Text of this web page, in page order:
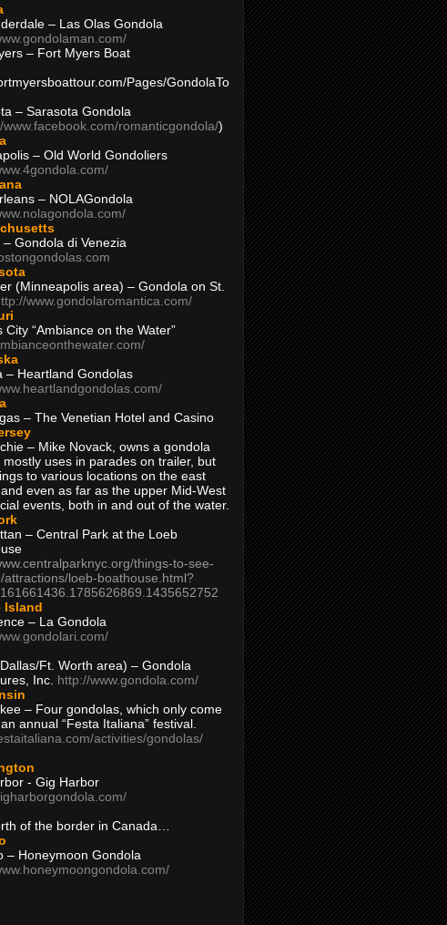
– Las Olas Gondola
– Fort Myers Boat
Pages/GondolaTo
– Sarasota Gondola
www.facebook.com/romanticgondola/)
– Old World Gondoliers
– NOLAGondola
– Gondola di Venezia
(Minneapolis area) – Gondola on St.
www.gondolaromantica.com/
City “Ambiance on the Water”
– Heartland Gondolas
– The Venetian Hotel and Casino
– Mike Novack, owns a gondola
mostly uses in parades on trailer, but
to various locations on the east
even as far as the upper Mid-West
events, both in and out of the water.
– Central Park at the Loeb
things-to-see-
attractions/loeb-boathouse.html?
Island
– La Gondola
Ft. Worth area) – Gondola
Inc. http://www.gondola.com/
– Four gondolas, which only come
annual “Festa Italiana” festival.
activities/gondolas/
- Gig Harbor
of the border in Canada…
– Honeymoon Gondola